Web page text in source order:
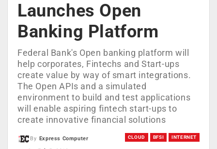
Launches Open
Banking Platform
Federal Bank's Open banking platform will
help corporates, Fintechs and Start-ups
create value by way of smart integrations.
The Open APIs and a simulated
environment to build and test applications
will enable aspiring fintech start-ups to
create innovative financial solutions
CLOUD BFSI INTERNET
By
Express Computer